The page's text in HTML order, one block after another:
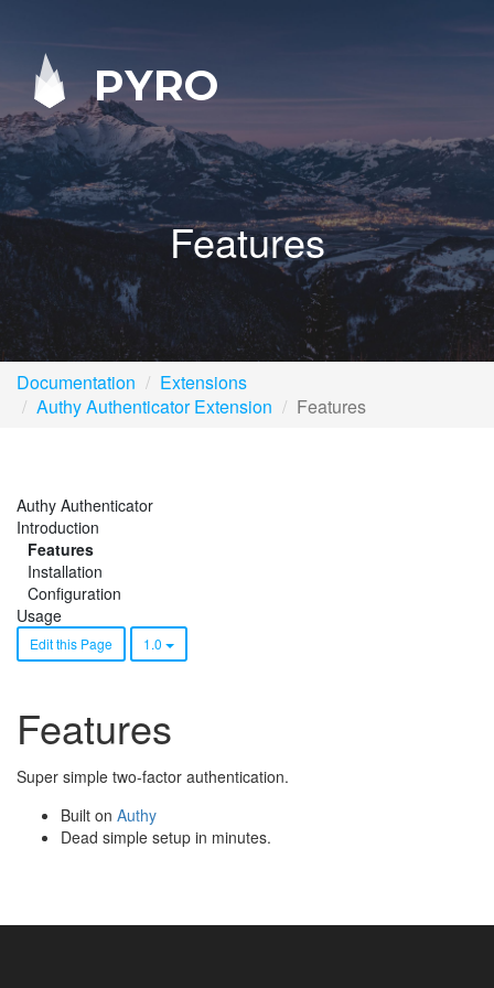
PYRO
Features
Documentation
Extensions
Authy Authenticator Extension
Features
Authy Authenticator
Introduction
Features
Installation
Configuration
Usage
Edit this Page 1.0
Features
Super simple two-factor authentication.
Built on Authy
Dead simple setup in minutes.